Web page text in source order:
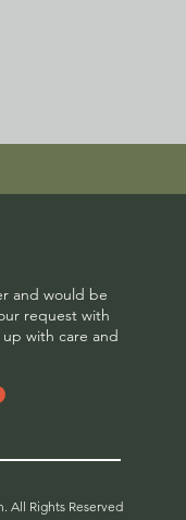
and would be
request with
with care and
All Rights Reserved